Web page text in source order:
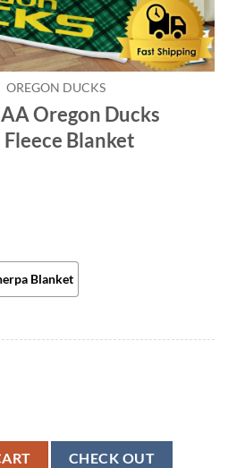
OREGON DUCKS
Oregon Ducks
Blanket
Blanket
Ducks Mickey Christmas Fleece
CHECK OUT